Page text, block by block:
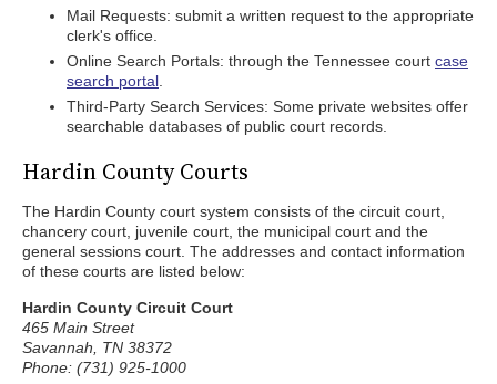
Mail Requests: submit a written request to the appropriate
clerk's office.
Online Search Portals: through the Tennessee court case
search portal
Third-Party Search Services: Some private websites offer
searchable databases of public court records.
Hardin County Courts
The Hardin County court system consists of the circuit court,
chancery court, juvenile court, the municipal court and the
general sessions court. The addresses and contact information
of these courts are listed below:
Hardin County Circuit Court
465 Main Street
Savannah, TN 38372
Phone: (731) 925-1000